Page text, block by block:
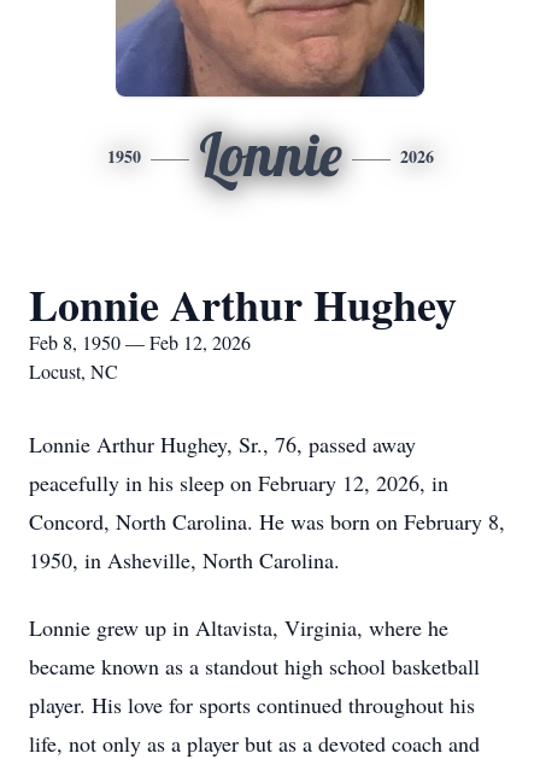
1950 Lonnie 2026
Lonnie Arthur Hughey
Feb 8, 1950 — Feb 12, 2026
Locust, NC
Lonnie Arthur Hughey, Sr., 76, passed away
peacefully in his sleep on February 12, 2026, in
Concord, North Carolina. He was born on February 8,
1950, in Asheville, North Carolina.
Lonnie grew up in Altavista, Virginia, where he
became known as a standout high school basketball
player. His love for sports continued throughout his
life, not only as a player but as a devoted coach and